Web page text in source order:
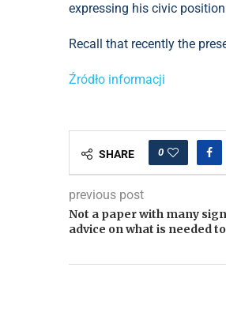
expressing his civic
Recall that recently the
Źródło informacji
SHARE 0
previous post
Not a paper with many
advice on what is needed